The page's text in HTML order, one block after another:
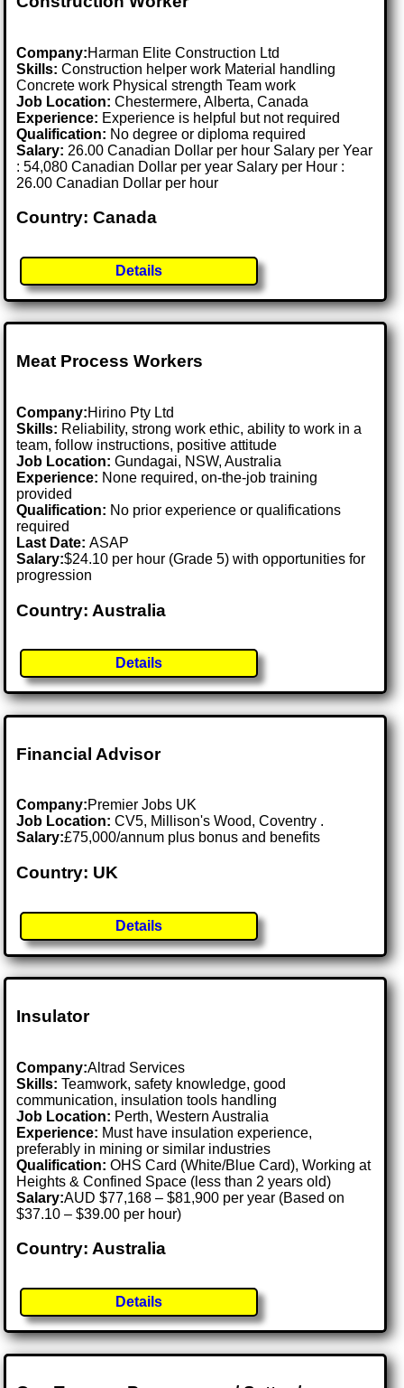
Company:Harman Elite Construction Ltd
Skills: Construction helper work Material handling
Concrete work Physical strength Team work
Job Location:Chestermere, Alberta, Canada
Experience: Experience is helpful but not required
Qualification: No degree or diploma required
Salary: 26.00 Canadian Dollar per hour Salary per Year
: 54,080 Canadian Dollar per year Salary per Hour :
26.00 Canadian Dollar per hour
Country: Canada
Details
Meat Process Workers
Company:Hirino Pty Ltd
Skills: Reliability, strong work ethic, ability to work in a
team, follow instructions, positive attitude
Job Location:Gundagai, NSW, Australia
Experience: None required, on-the-job training
provided
Qualification: No prior experience or qualifications
required
Last Date:ASAP
Salary:$24.10 per hour (Grade 5) with opportunities for
progression
Country: Australia
Details
Financial Advisor
Company:Premier Jobs UK
Job Location:CV5, Millison's Wood, Coventry .
Salary:£75,000/annum plus bonus and benefits
Country: UK
Details
Insulator
Company:Altrad Services
Skills: Teamwork, safety knowledge, good
communication, insulation tools handling
Job Location: Perth, Western Australia
Experience: Must have insulation experience,
preferably in mining or similar industries
Qualification: OHS Card (White/Blue Card), Working at
Heights & Confined Space (less than 2 years old)
Salary:AUD $77,168 – $81,900 per year (Based on
$37.10 – $39.00 per hour)
Country: Australia
Details